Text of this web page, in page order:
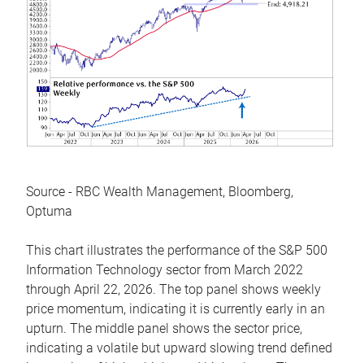
Source - RBC Wealth Management, Bloomberg,
Optuma
This chart illustrates the performance of the S&P 500
Information Technology sector from March 2022
through April 22, 2026. The top panel shows weekly
price momentum, indicating it is currently early in an
upturn. The middle panel shows the sector price,
indicating a volatile but upward slowing trend defined